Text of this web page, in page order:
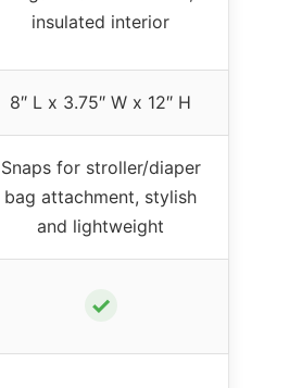
insulated interior
8″ L x 3.75″ W x 12″ H
Snaps for stroller/diaper
bag attachment, stylish
and lightweight
✓